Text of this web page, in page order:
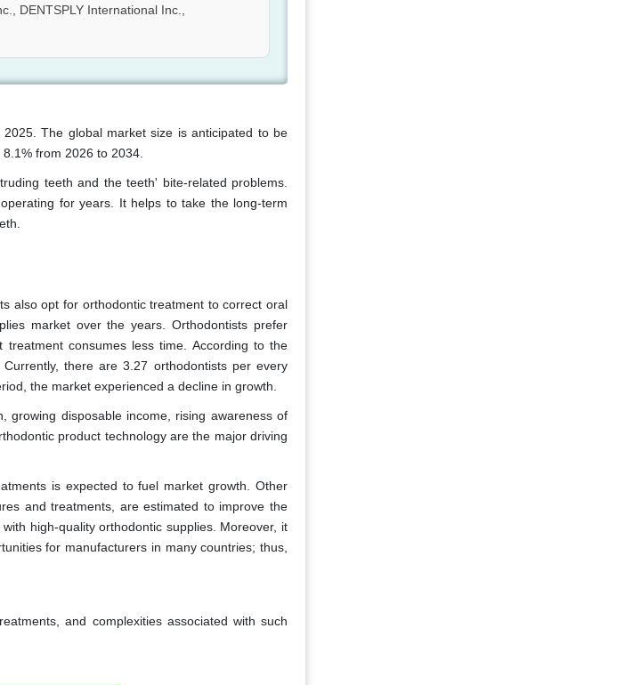
DENTSPLY International Inc.,
The global market size is anticipated to be
from 2026 to 2034.
teeth and the teeth' bite-related problems.
for years. It helps to take the long-term
also opt for orthodontic treatment to correct oral
market over the years. Orthodontists prefer
consumes less time. According to the
there are 3.27 orthodontists per every
the market experienced a decline in growth.
growing disposable income, rising awareness of
product technology are the major driving
is expected to fuel market growth. Other
and treatments, are estimated to improve the
high-quality orthodontic supplies. Moreover, it
for manufacturers in many countries; thus,
and complexities associated with such